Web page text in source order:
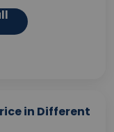
in Different